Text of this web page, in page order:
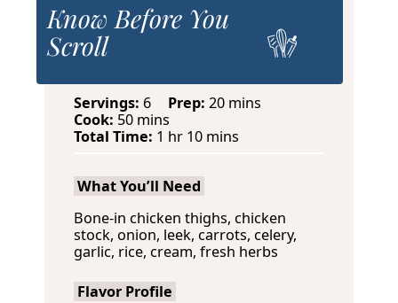
Know Before You
Scroll
Servings: 6 Prep:20m
n
mins
Cook: 50m
i
t
s
mins
Total Time: 1 h
r
hr 10m
e
s
mins
What You’ll Need
Bone-in chicken thighs, chicken
stock, onion, leek, carrots, celery,
garlic, rice, cream, fresh herbs
Flavor Profile